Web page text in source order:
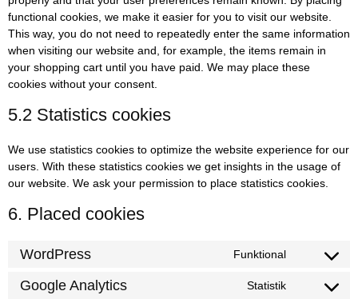
functional cookies, we make it easier for you to visit our website.
This way, you do not need to repeatedly enter the same information
when visiting our website and, for example, the items remain in
your shopping cart until you have paid. We may place these
cookies without your consent.
5.2 Statistics cookies
We use statistics cookies to optimize the website experience for our
users. With these statistics cookies we get insights in the usage of
our website. We ask your permission to place statistics cookies.
6. Placed cookies
WordPress Funktional
Google Analytics Statistik